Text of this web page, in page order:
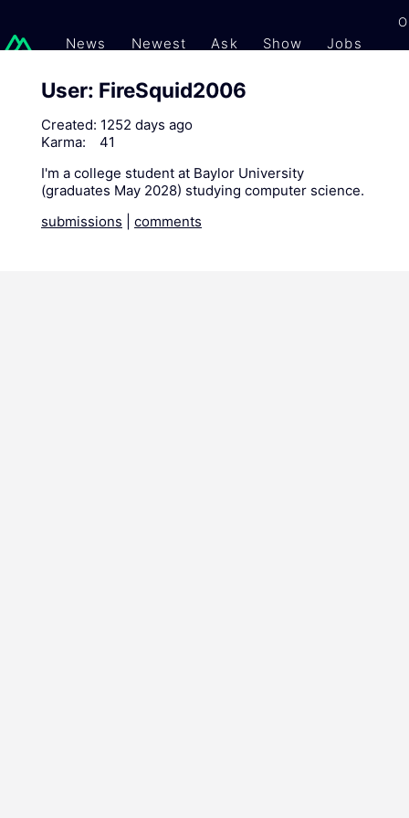
News Newest Ask Show Jobs
User: FireSquid2006
Created: 1252 days ago
Karma:
41
I'm a college student at Baylor University
(graduates May 2028) studying computer science.
submissions
comments